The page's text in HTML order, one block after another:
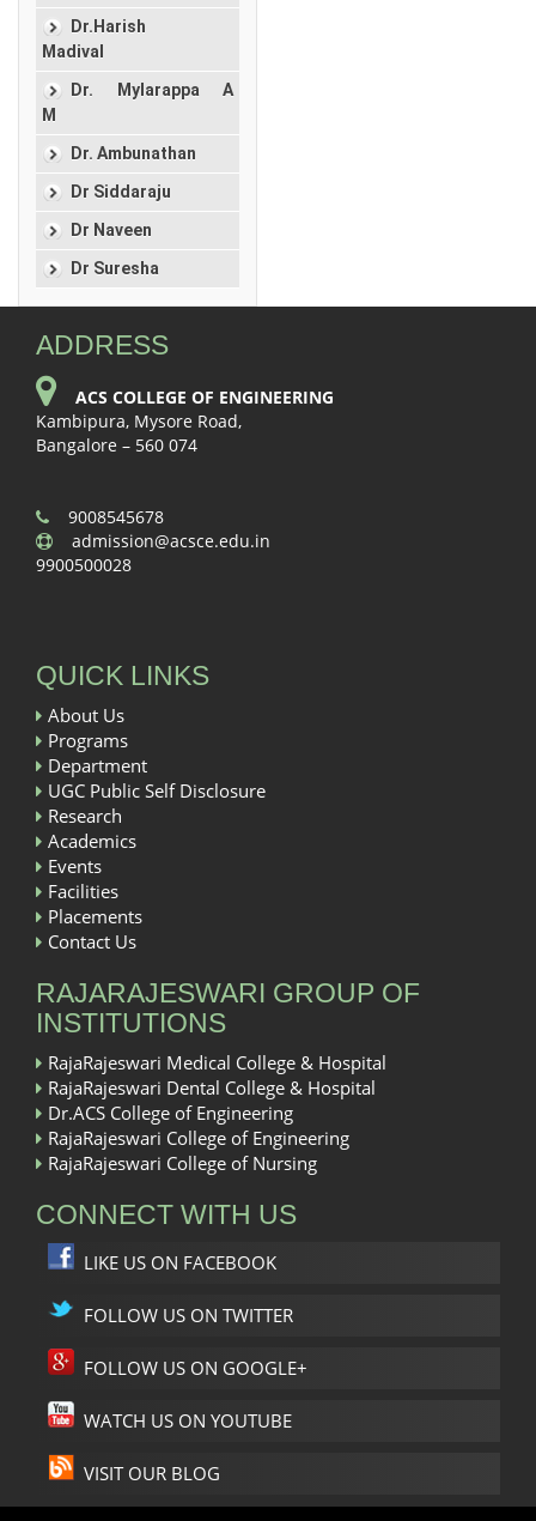
Dr.Harish
Madival
Dr. Mylarappa A
M
Dr. Ambunathan
Dr Siddaraju
Dr Naveen
Dr Suresha
ADDRESS
ACS COLLEGE OF ENGINEERING
Kambipura, Mysore Road,
Bangalore – 560 074
9008545678
admission@acsce.edu.in
9900500028
QUICK LINKS
About Us
Programs
Department
UGC Public Self Disclosure
Research
Academics
Events
Facilities
Placements
Contact Us
RAJARAJESWARI GROUP OF
INSTITUTIONS
RajaRajeswari Medical College & Hospital
RajaRajeswari Dental College & Hospital
Dr.ACS College of Engineering
RajaRajeswari College of Engineering
RajaRajeswari College of Nursing
CONNECT WITH US
LIKE US ON FACEBOOK
FOLLOW US ON TWITTER
FOLLOW US ON GOOGLE+
WATCH US ON YOUTUBE
VISIT OUR BLOG